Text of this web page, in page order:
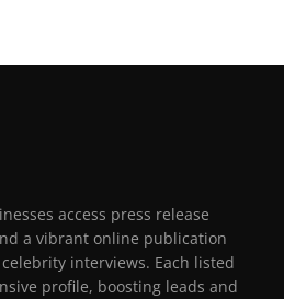
access press release
a vibrant online publication
interviews. Each listed
profile, boosting leads and